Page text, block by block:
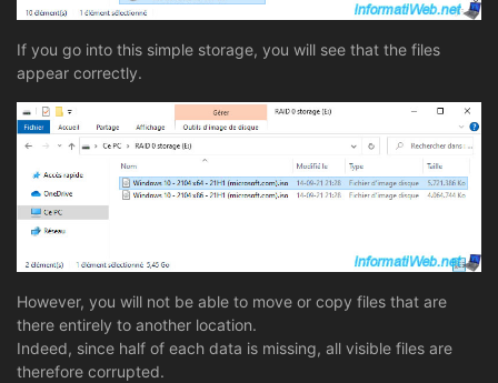
If you go into this simple storage, you will see that the files
appear correctly.
However, you will not be able to move or copy files that are
there entirely to another location.
Indeed, since half of each data is missing, all visible files are
therefore corrupted.